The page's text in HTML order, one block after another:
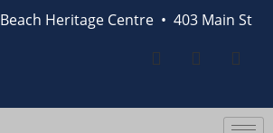
Heritage Centre • 403 Main St